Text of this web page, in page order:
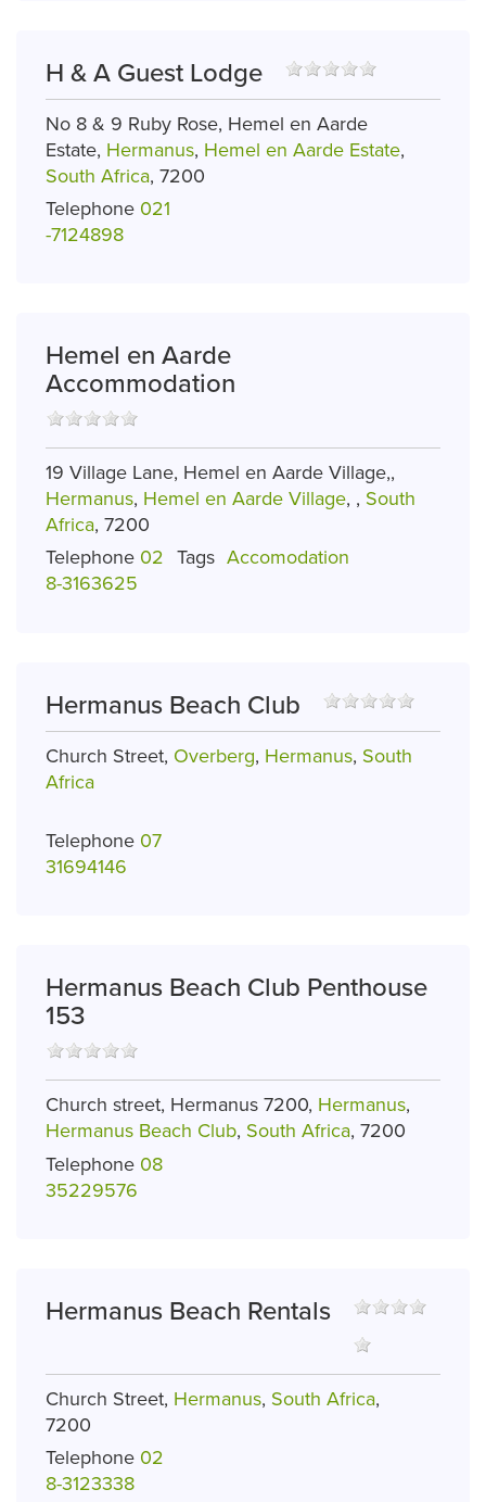
H & A Guest Lodge
No 8 & 9 Ruby Rose, Hemel en Aarde
Estate, Hermanus, Hemel en Aarde Estate,
South Africa, 7200
Telephone 021
-7124898
Hemel en Aarde
Accommodation
19 Village Lane, Hemel en Aarde Village,,
Hermanus, Hemel en Aarde Village, , South
Africa, 7200
Telephone 02
8-3163625
Tags Accomodation
Hermanus Beach Club
Church Street, Overberg, Hermanus, South
Africa
Telephone 07
31694146
Hermanus Beach Club Penthouse
153
Church street, Hermanus 7200, Hermanus,
Hermanus Beach Club, South Africa, 7200
Telephone 08
35229576
Hermanus Beach Rentals
Church Street, Hermanus, South Africa,
7200
Telephone 02
8-3123338